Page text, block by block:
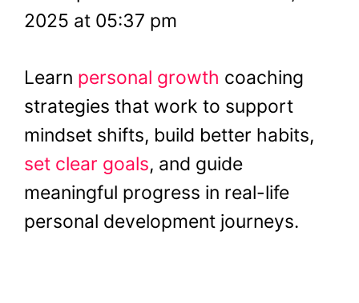
2025 at 05:37 pm
Learn personal growth coaching
strategies that work to support
mindset shifts, build better habits,
set clear goals, and guide
meaningful progress in real-life
personal development journeys.